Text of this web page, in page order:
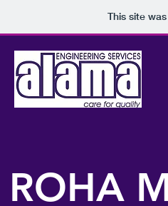
This site
ROHA